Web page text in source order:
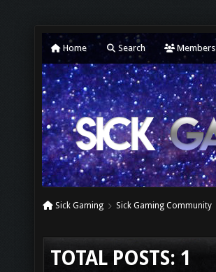
Home Search Members
Sick Gaming Sick Gaming Community
TOTAL POSTS: 1